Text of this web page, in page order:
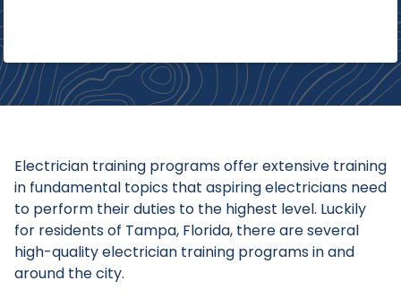
Electrician training programs offer extensive training
in fundamental topics that aspiring electricians need
to perform their duties to the highest level. Luckily
for residents of Tampa, Florida, there are several
high-quality electrician training programs in and
around the city.